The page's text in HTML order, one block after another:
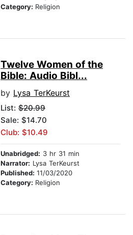
Category: Religion
Twelve Women of the
Bible: Audio Bibl...
by Lysa TerKeurst
List: $20.99
Sale: $14.70
Club: $10.49
Unabridged: 3 hr 31 min
Narrator: Lysa TerKeurst
Published: 11/03/2020
Category: Religion